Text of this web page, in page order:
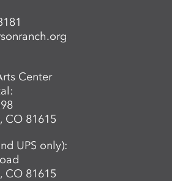
Center
CO 81615
UPS only):
CO 81615